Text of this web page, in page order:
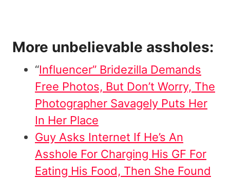
More unbelievable assholes:
“Influencer” Bridezilla Demands
Free Photos, But Don’t Worry, The
Photographer Savagely Puts Her
In Her Place
Guy Asks Internet If He’s An
Asshole For Charging His GF For
Eating His Food, Then She Found